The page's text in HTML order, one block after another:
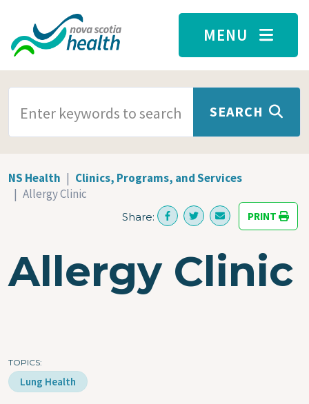
Skip to main content
MENU
SEARCH
NS Health
Clinics, Programs, and Services
Allergy Clinic
Share: PRINT
Allergy Clinic
TOPICS
Lung Health